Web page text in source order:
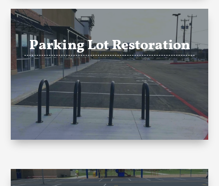
Parking Lot Restoration